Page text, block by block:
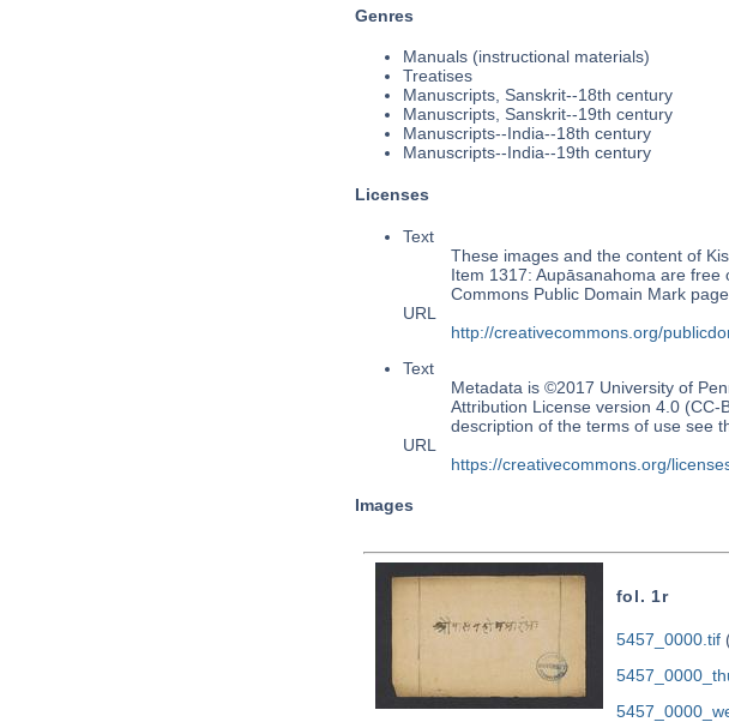
Genres
Manuals (instructional materials)
Treatises
Manuscripts, Sanskrit--18th century
Manuscripts, Sanskrit--19th century
Manuscripts--India--18th century
Manuscripts--India--19th century
Licenses
Text
These images and the content of
Item 1317: Aupāsanahoma are
Commons Public Domain Mark
URL
http://creativecommons.org/
Text
Metadata is ©2017 University of
Attribution License version 4.0 (CC-
description of the terms of use see
URL
https://creativecommons.org/
Images
fol. 1r
5457_0000.tif